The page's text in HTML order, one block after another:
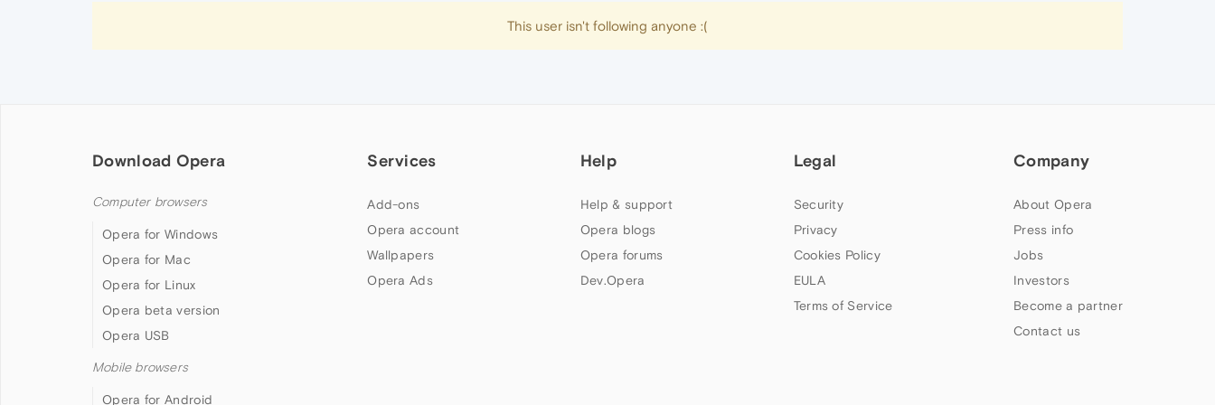
This user isn't following anyone :(
Download Opera
Computer browsers
Opera for Windows
Opera for Mac
Opera for Linux
Opera beta version
Opera USB
Mobile browsers
Opera for Android
Services
Add-ons
Opera account
Wallpapers
Opera Ads
Help
Help & support
Opera blogs
Opera forums
Dev.Opera
Legal
Security
Privacy
Cookies Policy
EULA
Terms of Service
Company
About Opera
Press info
Jobs
Investors
Become a partner
Contact us